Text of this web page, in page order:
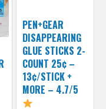
PEN+GEAR
DISAPPEARING
GLUE STICKS 2-
COUNT 25¢ –
13¢/STICK +
MORE – 4.7/5